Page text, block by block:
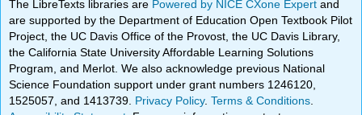
The LibreTexts libraries are Powered by NICE CXone Expertand
are supported by the Department of Education Open Textbook Pilot
Project, the UC Davis Office of the Provost, the UC Davis Library,
the California State University Affordable Learning Solutions
Program, and Merlot. We also acknowledge previous National
Science Foundation support under grant numbers 1246120,
1525057, and 1413739. Privacy Policy.Terms & Conditions